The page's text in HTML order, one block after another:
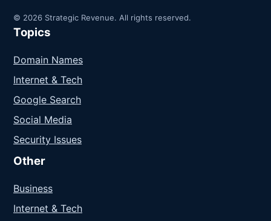
© 2026 Strategic Revenue. All rights reserved.
Topics
Domain Names
Internet & Tech
Google Search
Social Media
Security Issues
Other
Business
Internet & Tech